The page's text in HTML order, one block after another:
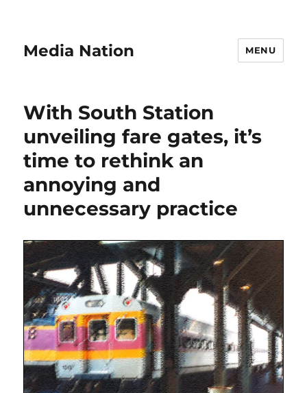
Media Nation MENU
With South Station
unveiling fare gates, it’s
time to rethink an
annoying and
unnecessary practice